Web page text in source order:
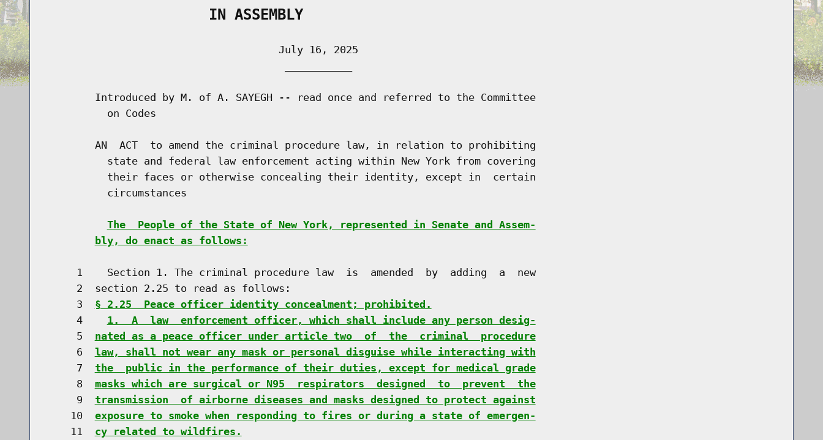
                   IN ASSEMBLY
                                      July 16, 2025
        Introduced by M. of A. SAYEGH -- read once and referred to the Committee
          on Codes
        AN  ACT  to amend the criminal procedure law, in relation to prohibiting
          state and federal law enforcement acting within New York from covering
          their faces or otherwise concealing their identity, except in  certain
          circumstances
The  People of the State of New York, represented in Senate and Assem-
bly, do enact as follows:
     1    Section 1. The criminal procedure law  is  amended  by  adding  a  new
     2  section 2.25 to read as follows:
     3
§ 2.25  Peace officer identity concealment; prohibited.
     4
1.  A  law  enforcement officer, which shall include any person desig-
     5
nated as a peace officer under article two  of  the  criminal  procedure
     6
law, shall not wear any mask or personal disguise while interacting with
     7
the  public in the performance of their duties, except for medical grade
     8
masks which are surgical or N95  respirators  designed  to  prevent  the
     9
transmission  of airborne diseases and masks designed to protect against
    10
exposure to smoke when responding to fires or during a state of emergen-
    11
cy related to wildfires.